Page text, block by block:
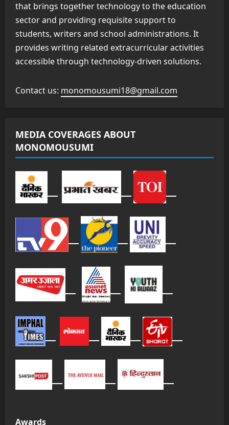
that brings together technology to the education
sector and providing requisite support to
students, writers and school administrations. It
provides writing related extracurricular activities
accessible through technology-driven solutions.
Contact us: monomousumi18@gmail.com
MEDIA COVERAGES ABOUT
MONOMOUSUMI
Awards